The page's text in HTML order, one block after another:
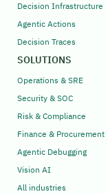
Decision Infrastructure
Agentic Actions
Decision Traces
SOLUTIONS
Operations & SRE
Security & SOC
Risk & Compliance
Finance & Procurement
Agentic Debugging
Vision AI
All industries